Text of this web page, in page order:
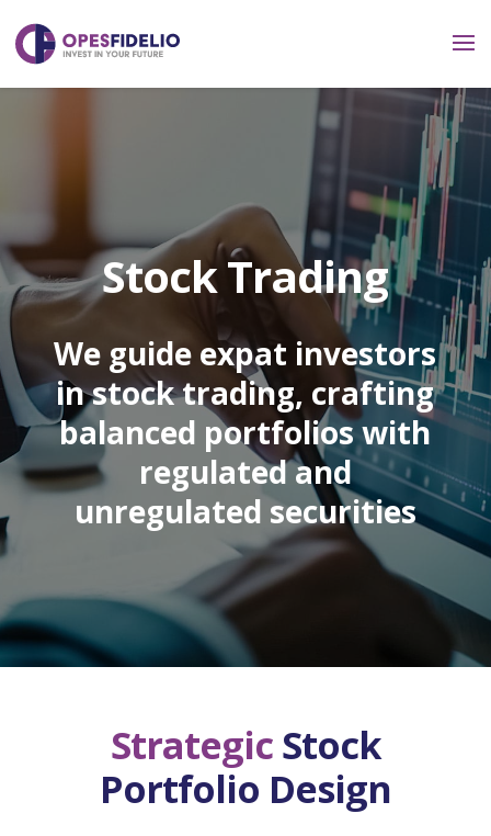
Stock Trading
We guide expat investors
in stock trading, crafting
balanced portfolios with
regulated and
unregulated securities
StrategicStock
Portfolio Design